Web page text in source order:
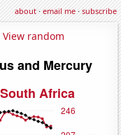
about·email me·subscribe
View random